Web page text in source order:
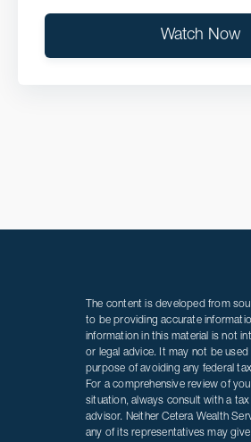
Watch Now
The content is developed from
to be providing accurate
information in this material is not
or legal advice. It may not be used
purpose of avoiding any federal
For a comprehensive review of
situation, always consult with a tax
advisor. Neither Cetera Wealth
any of its representatives may